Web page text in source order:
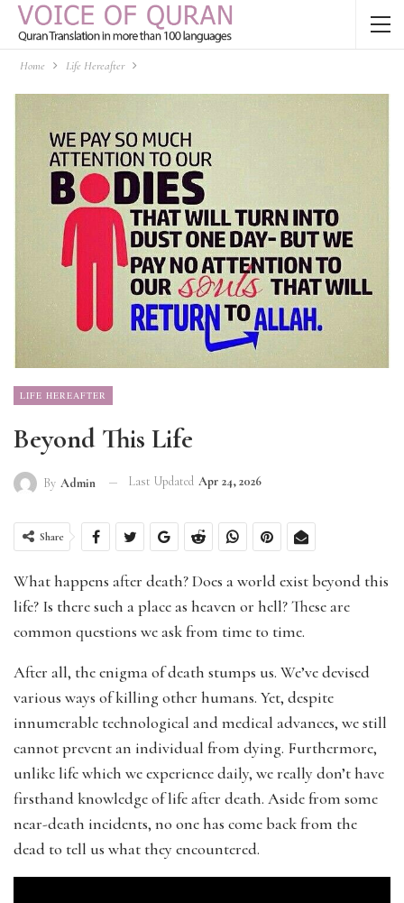
Home Life Hereafter
LIFE HEREAFTER
Beyond This Life
By Admin Last Updated Apr 24, 2026
Share
What happens after death? Does a world exist beyond this
life? Is there such a place as heaven or hell? These are
common questions we ask from time to time.
After all, the enigma of death stumps us. We’ve devised
various ways of killing other humans. Yet, despite
innumerable technological and medical advances, we still
cannot prevent an individual from dying. Furthermore,
unlike life which we experience daily, we really don’t have
firsthand knowledge of life after death. Aside from some
near-death incidents, no one has come back from the
dead to tell us what they encountered.